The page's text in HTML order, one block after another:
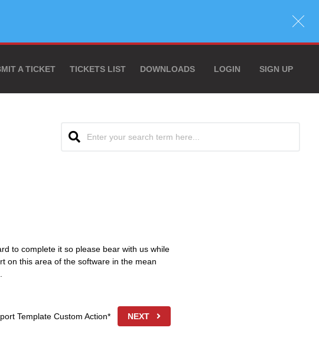
A TICKET TICKETS LIST DOWNLOADS LOGIN SIGN UP
to complete it so please bear with us while
on this area of the software in the mean
Template Custom Action* NEXT